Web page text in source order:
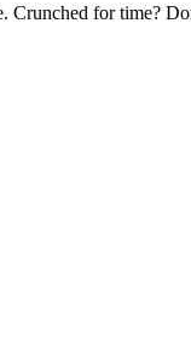
for time?